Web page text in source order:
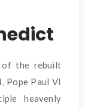
of the rebuilt
Pope Paul VI
heavenly